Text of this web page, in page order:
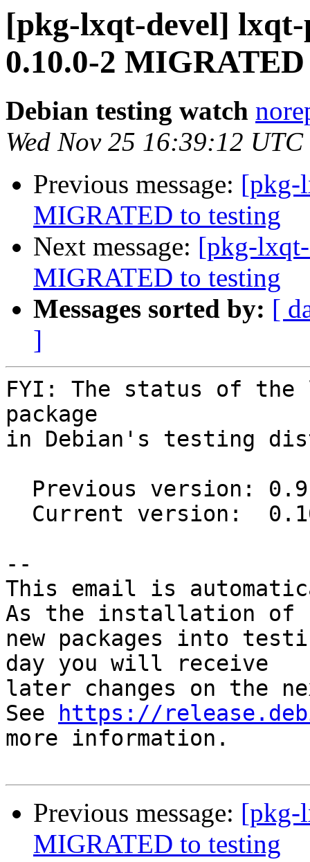
[pkg-lxqt-devel] lxqt-
0.10.0-2
Debian testing watch
Wed Nov 25 16:39:12
Previous message: [pkg-
MIGRATED to testing
Next message: [pkg-
MIGRATED to testing
Messages sorted by: [
]
FYI: The status of the
package
in Debian's testing
--
This email is
As the installation of
new packages into
day you will receive
later changes on the
See
https://
more information.
Previous message: [pkg-
MIGRATED to testing